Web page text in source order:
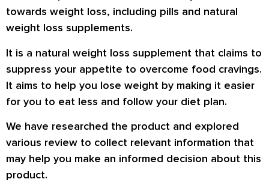
towards weight loss, including pills and natural
weight loss supplements.
It is a natural weight loss supplement that claims to
suppress your appetite to overcome food cravings.
It aims to help you lose weight by making it easier
for you to eat less and follow your diet plan.
We have researched the product and explored
various review to collect relevant information that
may help you make an informed decision about this
product.